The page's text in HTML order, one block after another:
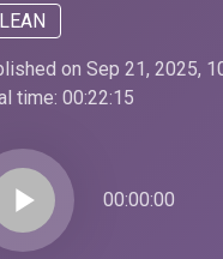
on Sep 21, 2025,
time: 00:22:15
play_arrow 00:00:00